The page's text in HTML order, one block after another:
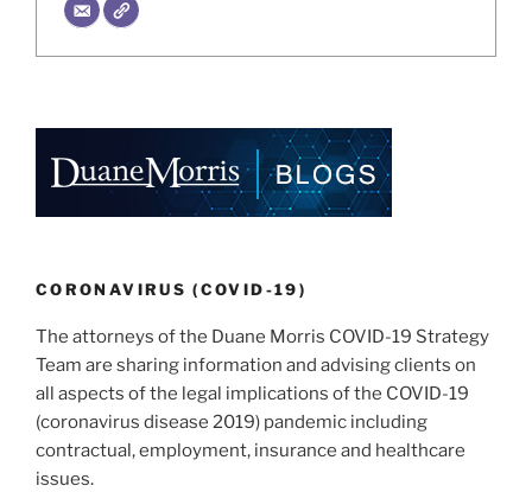
CORONAVIRUS (COVID-19)
The attorneys of the Duane Morris COVID-19 Strategy
Team are sharing information and advising clients on
all aspects of the legal implications of the COVID-19
(coronavirus disease 2019) pandemic including
contractual, employment, insurance and healthcare
issues.